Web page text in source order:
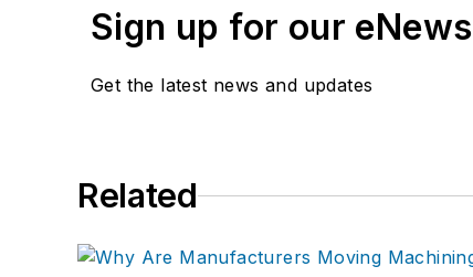
Sign up for our
Get the latest news and updates
Related